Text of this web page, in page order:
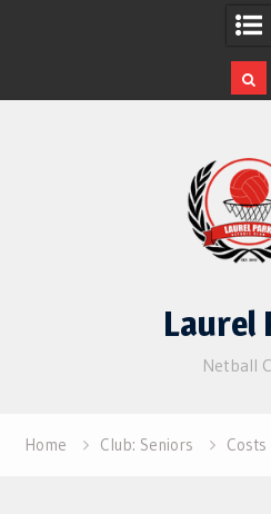
Laurel
Netball
Home Club: Seniors Costs